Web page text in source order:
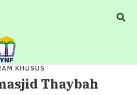
KHUSUS
Thaybah